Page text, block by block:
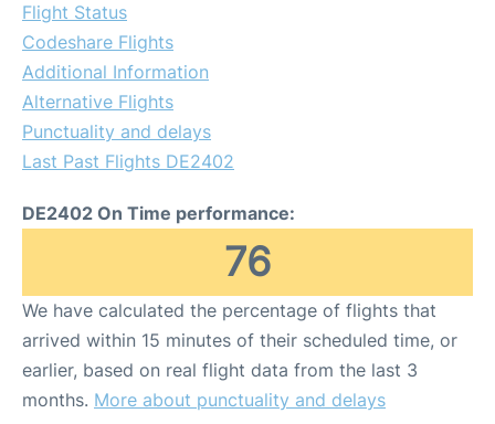
Flight Status
Codeshare Flights
Additional Information
Alternative Flights
Punctuality and delays
Last Past Flights DE2402
DE2402 On Time performance:
76
We have calculated the percentage of flights that
arrived within 15 minutes of their scheduled time, or
earlier, based on real flight data from the last 3
months. More about punctuality and delays